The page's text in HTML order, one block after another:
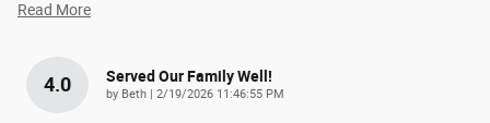
Read More
4.0 Served Our Family Well!
by Beth on
2/19/2026 11:46:55 PM